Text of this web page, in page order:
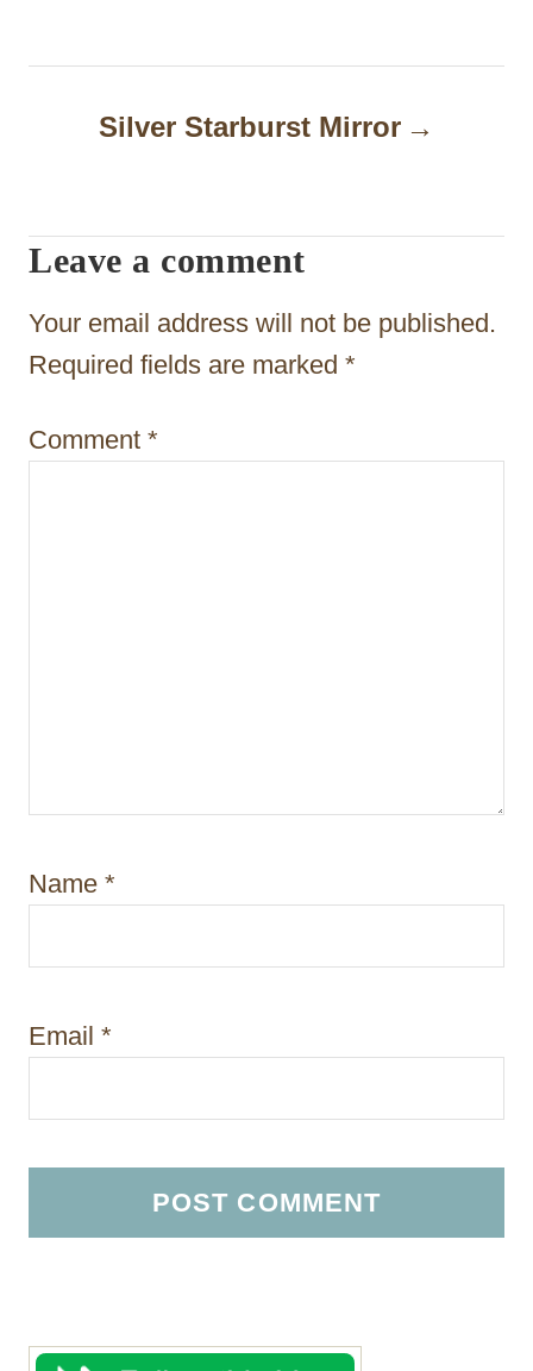
t
i
a
i
Silver Starburst Mirror
Leave a comment
Your email address will not be published.
Required fields are marked *
Comment *
Name *
Email *